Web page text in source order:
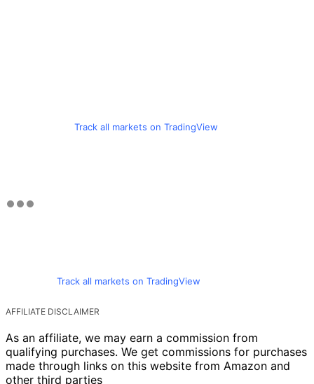
Track all markets on TradingView
Track all markets on TradingView
AFFILIATE DISCLAIMER
As an affiliate, we may earn a commission from
qualifying purchases. We get commissions for purchases
made through links on this website from Amazon and
other third parties